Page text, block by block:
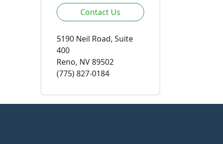
Contact Us
5190 Neil Road, Suite
400
Reno, NV 89502
(775) 827-0184